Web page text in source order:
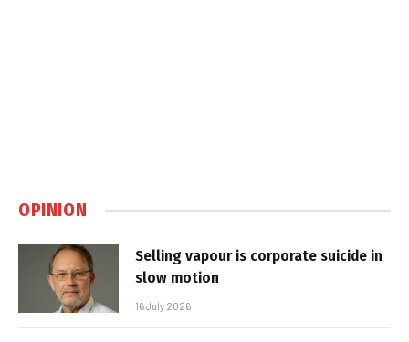
OPINION
Selling vapour is corporate suicide in
slow motion
16 July 2026